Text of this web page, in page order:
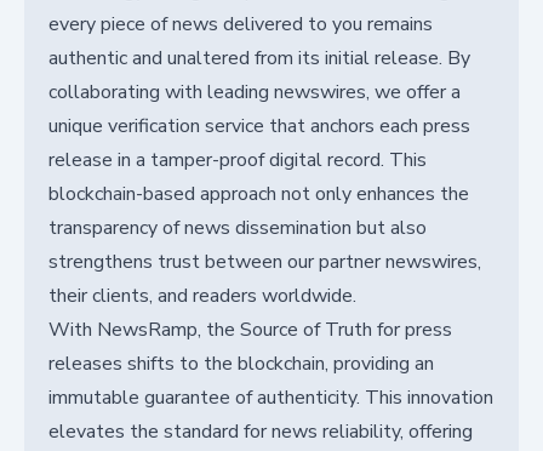
every piece of news delivered to you remains
authentic and unaltered from its initial release. By
collaborating with leading newswires, we offer a
unique verification service that anchors each press
release in a tamper-proof digital record. This
blockchain-based approach not only enhances the
transparency of news dissemination but also
strengthens trust between our partner newswires,
their clients, and readers worldwide.
With NewsRamp, the Source of Truth for press
releases shifts to the blockchain, providing an
immutable guarantee of authenticity. This innovation
elevates the standard for news reliability, offering